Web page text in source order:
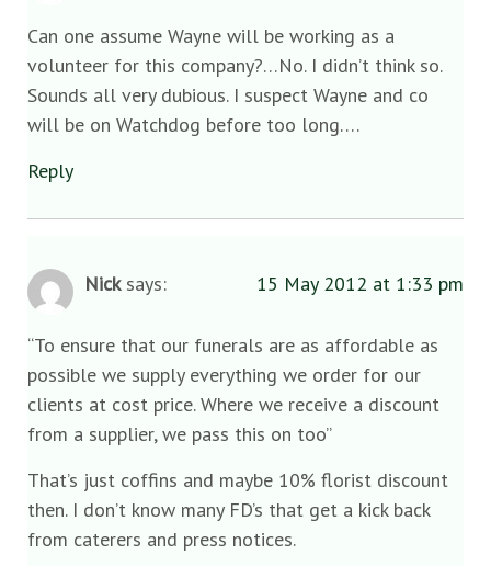
Can one assume Wayne will be working as a
volunteer for this company?…No. I didn’t think so.
Sounds all very dubious. I suspect Wayne and co
will be on Watchdog before too long….
Reply
Nick says: 15 May 2012 at 1:33 pm
“To ensure that our funerals are as affordable as
possible we supply everything we order for our
clients at cost price. Where we receive a discount
from a supplier, we pass this on too”
That’s just coffins and maybe 10% florist discount
then. I don’t know many FD’s that get a kick back
from caterers and press notices.